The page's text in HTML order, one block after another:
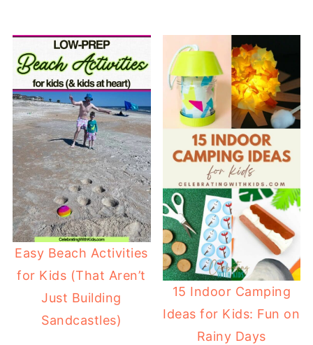
Easy Beach Activities
for Kids (That Aren’t
Just Building
Sandcastles)
15 Indoor Camping
Ideas for Kids: Fun on
Rainy Days